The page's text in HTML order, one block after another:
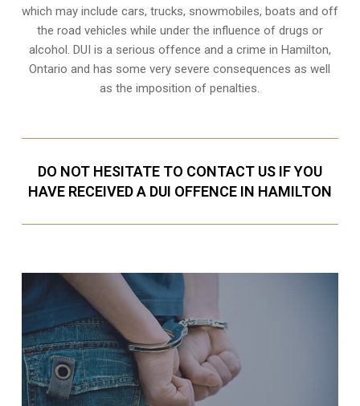
which may include cars, trucks, snowmobiles, boats and off
the road vehicles while under the influence of drugs or
alcohol. DUI is a serious offence and a crime in Hamilton,
Ontario and has some very severe consequences as well
as the imposition of penalties.
DO NOT HESITATE TO CONTACT US IF YOU
HAVE RECEIVED A DUI OFFENCE IN HAMILTON